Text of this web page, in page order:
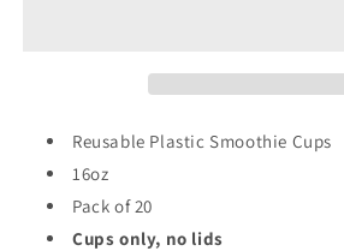
20
20
Reusable Plastic Smoothie Cups
16oz
Pack of 20
Cups only, no lids